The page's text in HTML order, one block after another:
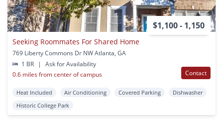
$1,100 - 1,150
Seeking Roommates For Shared Home
769 Liberty Commons Dr NW Atlanta, GA
1 BR
|
Ask for Availability
0.6 miles from center of campus
Contact
Heat Included Air Conditioning Covered Parking
Dishwasher
Historic College Park